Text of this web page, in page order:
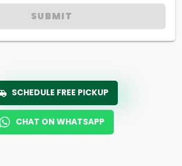
SUBMIT
SCHEDULE FREE PICKUP
CHAT ON WHATSAPP